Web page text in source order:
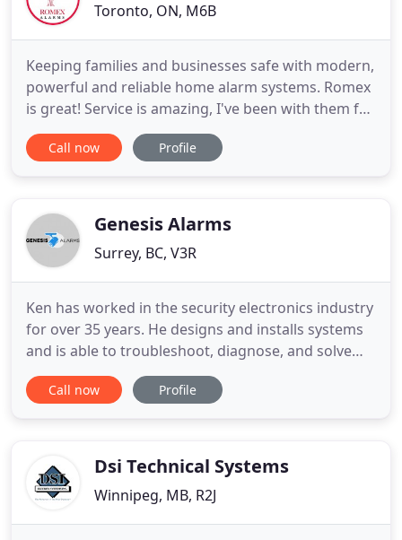
Toronto, ON, M6B
Keeping families and businesses safe with modern,
powerful and reliable home alarm systems. Romex
is great! Service is amazing, I've been with them for
many years, never had a problem. If there's ever an
issue you call and you get assistance immediately! I
Call now Profile
Genesis Alarms
Surrey, BC, V3R
Ken has worked in the security electronics industry
for over 35 years. He designs and installs systems
and is able to troubleshoot, diagnose, and solve
various problems. No matter how big or small the
job is, Ken will make sure it's done right the first
Call now Profile
Dsi Technical Systems
Winnipeg, MB, R2J